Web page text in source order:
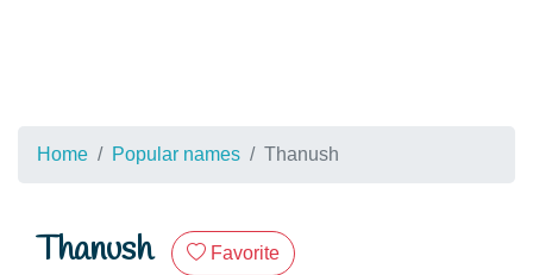
Home Popular names Thanush
Thanush Favorite